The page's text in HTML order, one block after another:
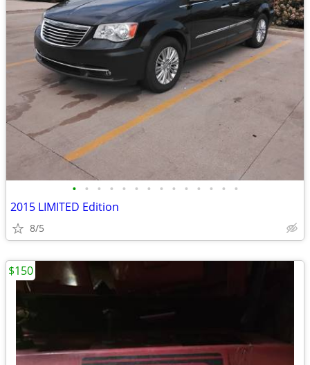
• • • • • • • • • • • • • •
2015 LIMITED Edition
8/5
$150